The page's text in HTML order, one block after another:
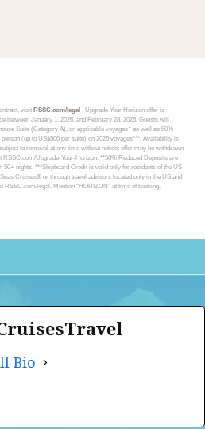
visit RSSC.com/legal . Upgrade Your Horizon offer is
between January 1, 2026, and February 28, 2026. Guests will
Suite (Category A), on applicable voyages† as well as 50%
(up to US$500 per suite) on 2026 voyages***. Availability is
to removal at any time without notice; offer may be withdrawn
Upgrade-Your-Horizon. **50% Reduced Deposits are
nights. ***Shipboard Credit is valid only for residents of the US
Cruises® or through travel advisors located only in the US and
RSSC.com/legal. Mention “HORIZON” at time of booking.
Bio